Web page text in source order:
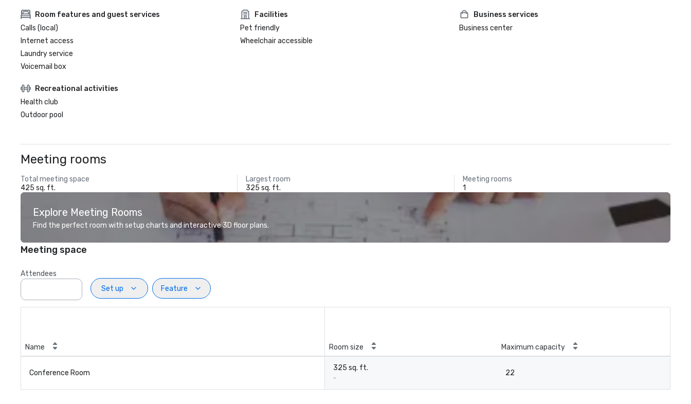
Room features and guest services
Calls (local)
Internet access
Laundry service
Voicemail box
Facilities
Pet friendly
Wheelchair accessible
Business services
Business center
Recreational activities
Health club
Outdoor pool
Meeting rooms
Total meeting space
425 sq. ft.
Largest room
325 sq. ft.
Meeting rooms
1
Explore Meeting Rooms
Find the perfect room with setup charts and interactive 3D floor plans.
Meeting space
Attendees
Set up
Feature
Name Room size Maximum capacity
Conference Room
325 sq. ft.
-
22